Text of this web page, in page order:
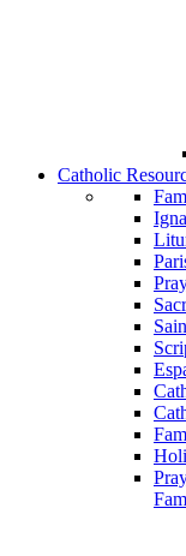
Catholic